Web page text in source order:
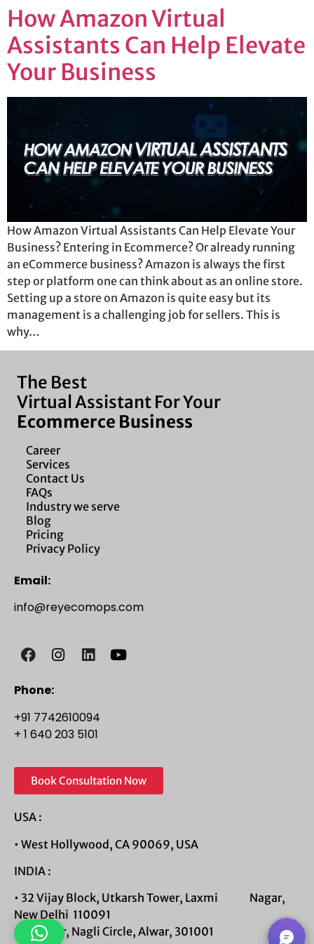
How Amazon Virtual
Assistants Can Help Elevate
Your Business
How Amazon Virtual Assistants Can Help Elevate Your
Business? Entering in Ecommerce? Or already running
an eCommerce business? Amazon is always the first
step or platform one can think about as an online store.
Setting up a store on Amazon is quite easy but its
management is a challenging job for sellers. This is
why…
The Best
Virtual Assistant For Your
Ecommerce Business
Career
Services
Contact Us
FAQs
Industry we serve
Blog
Pricing
Privacy Policy
Email:
info@reyecomops.com
Phone:
+91 7742610094
+ 1 640 203 5101
Book Consultation Now
USA :
• West Hollywood, CA 90069, USA
INDIA :
• 32 Vijay Block, Utkarsh Tower, Laxmi Nagar,
New Delhi 110091
• 1st Floor, Nagli Circle, Alwar, 301001